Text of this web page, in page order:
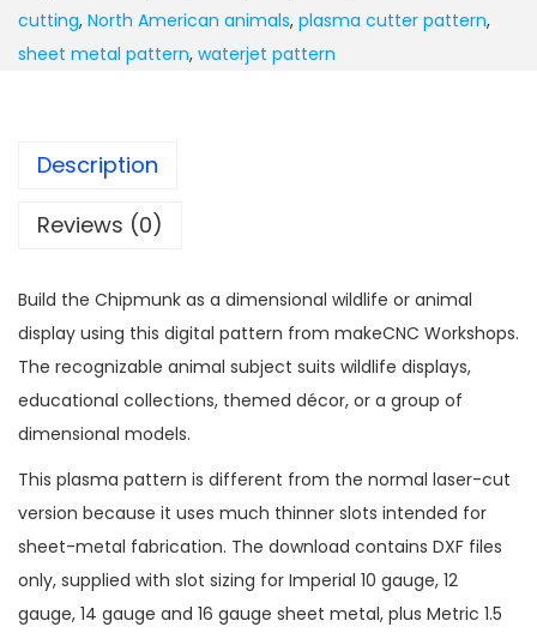
cutting, North American animals, plasma cutter pattern,
sheet metal pattern, waterjet pattern
Description
Reviews (0)
Build the Chipmunk as a dimensional wildlife or animal
display using this digital pattern from makeCNC Workshops.
The recognizable animal subject suits wildlife displays,
educational collections, themed décor, or a group of
dimensional models.
This plasma pattern is different from the normal laser-cut
version because it uses much thinner slots intended for
sheet-metal fabrication. The download contains DXF files
only, supplied with slot sizing for Imperial 10 gauge, 12
gauge, 14 gauge and 16 gauge sheet metal, plus Metric 1.5